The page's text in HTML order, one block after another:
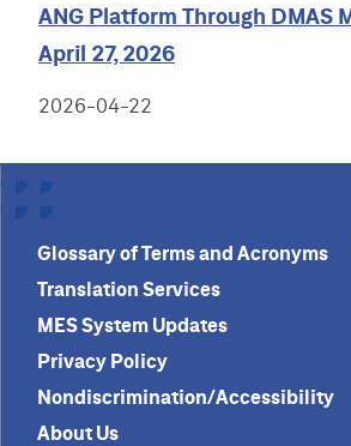
ANG Platform Through DMAS
April 27, 2026
2026-04-22
Glossary of Terms and Acronyms
Translation Services
MES System Updates
Privacy Policy
Nondiscrimination/Accessibility
About Us